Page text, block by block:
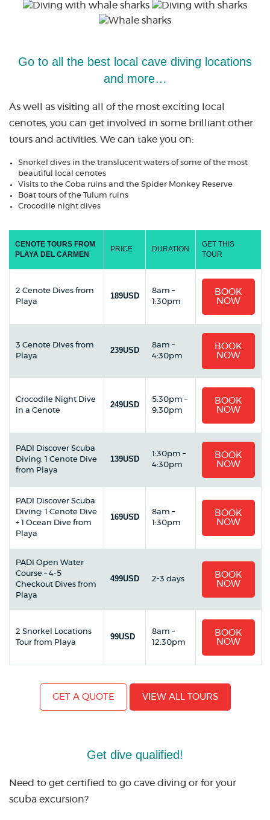
Go to all the best local cave diving locations
and more…
As well as visiting all of the most exciting local
cenotes, you can get involved in some brilliant other
tours and activities. We can take you on:
Snorkel dives in the translucent waters of some of the most
beautiful local cenotes
Visits to the Coba ruins and the Spider Monkey Reserve
Boat tours of the Tulum ruins
Crocodile night dives
CENOTE TOURS FROM
PLAYA DEL CARMEN
PRICE DURATION
GET THIS
TOUR
2 Cenote Dives from
Playa
189USD
8am –
1:30pm
BOOK
NOW
3 Cenote Dives from
Playa
239USD
8am –
4:30pm
BOOK
NOW
Crocodile Night Dive
in a Cenote
249USD
5:30pm –
9:30pm
BOOK
NOW
PADI Discover Scuba
Diving: 1 Cenote Dive
from Playa
139USD
1:30pm –
4:30pm
BOOK
NOW
PADI Discover Scuba
Diving: 1 Cenote Dive
+ 1 Ocean Dive from
Playa
169USD
8am –
1:30pm
BOOK
NOW
PADI Open Water
Course – 4-5
Checkout Dives from
Playa
499USD 2-3 days
BOOK
NOW
2 Snorkel Locations
Tour from Playa
99USD
8am –
12:30pm
BOOK
NOW
GET A QUOTE VIEW ALL TOURS
Get dive qualified!
Need to get certified to go cave diving or for your
scuba excursion?